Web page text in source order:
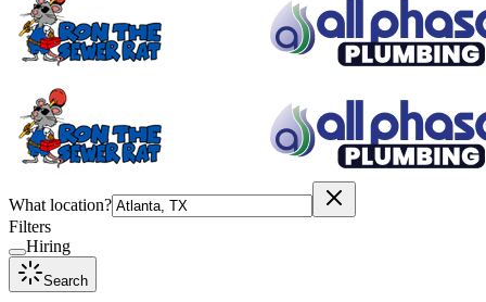
What location?
Filters
Hiring
Search